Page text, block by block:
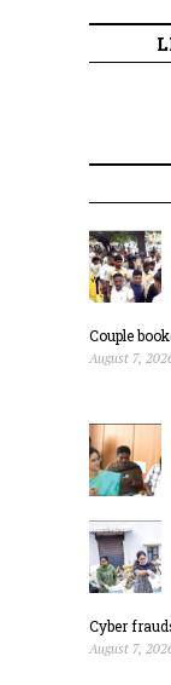
Couple
August 7,
Cyber
August 7,